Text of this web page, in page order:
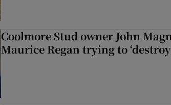
Coolmore Stud owner John
Maurice Regan trying to